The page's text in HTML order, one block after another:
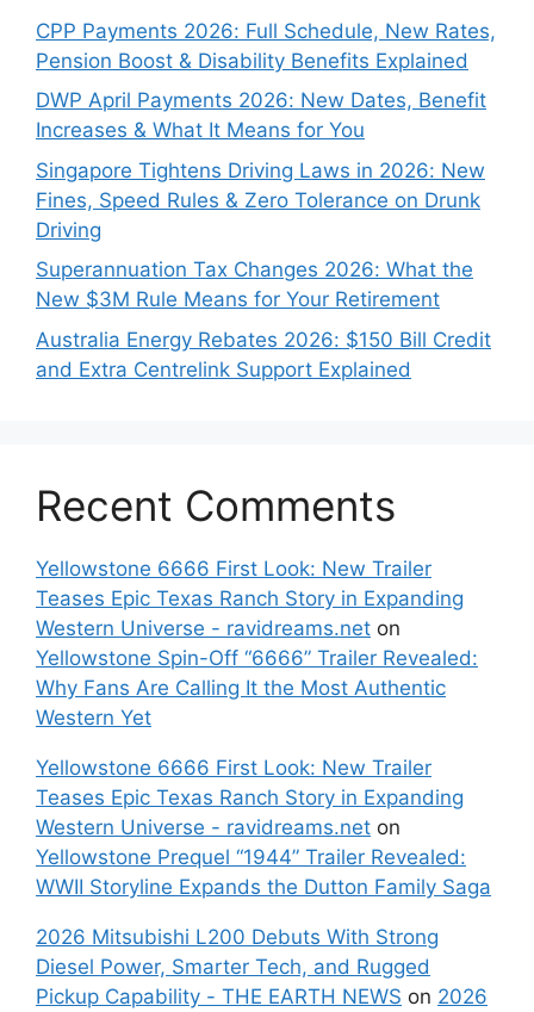
CPP Payments 2026: Full Schedule, New Rates,
Pension Boost & Disability Benefits Explained
DWP April Payments 2026: New Dates, Benefit
Increases & What It Means for You
Singapore Tightens Driving Laws in 2026: New
Fines, Speed Rules & Zero Tolerance on Drunk
Driving
Superannuation Tax Changes 2026: What the
New $3M Rule Means for Your Retirement
Australia Energy Rebates 2026: $150 Bill Credit
and Extra Centrelink Support Explained
Recent Comments
Yellowstone 6666 First Look: New Trailer
Teases Epic Texas Ranch Story in Expanding
Western Universe - ravidreams.net on
Yellowstone Spin-Off “6666” Trailer Revealed:
Why Fans Are Calling It the Most Authentic
Western Yet
Yellowstone 6666 First Look: New Trailer
Teases Epic Texas Ranch Story in Expanding
Western Universe - ravidreams.net on
Yellowstone Prequel “1944” Trailer Revealed:
WWII Storyline Expands the Dutton Family Saga
2026 Mitsubishi L200 Debuts With Strong
Diesel Power, Smarter Tech, and Rugged
Pickup Capability - THE EARTH NEWS on 2026